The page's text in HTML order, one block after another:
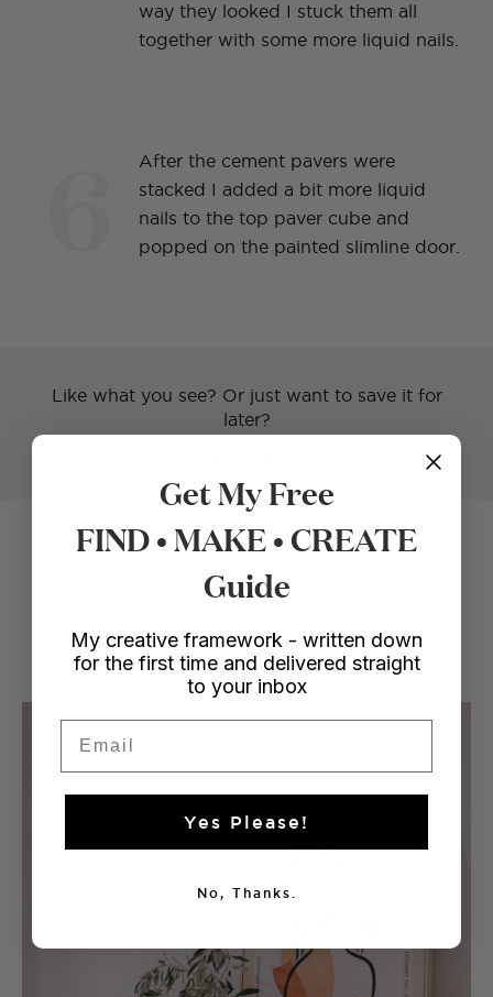
way they looked I stuck them all
together with some more liquid nails.
After the cement pavers were
stacked I added a bit more liquid
nails to the top paver cube and
popped on the painted slimline door.
Like what you see? Or just want to save it for
later?
Voila!
Get My Free
FIND • MAKE • CREATE
Guide
My creative framework - written down
for the first time and delivered straight
to your inbox
Yes Please!
No, Thanks.